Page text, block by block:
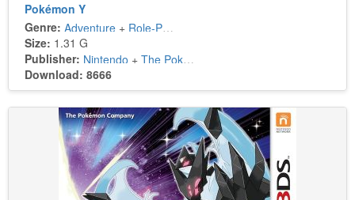
Pokémon Y
Genre: Adventure + Role-Playing
Size: 1.31 G
Publisher: Nintendo + The Pokémon Company
Download: 8666